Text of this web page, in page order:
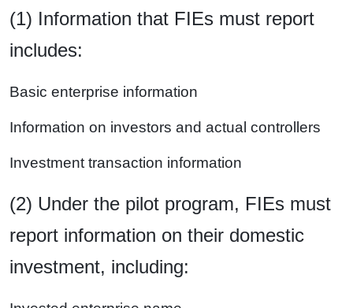
(1) Information that FIEs must report
includes:
Basic enterprise information
Information on investors and actual controllers
Investment transaction information
(2) Under the pilot program, FIEs must
report information on their domestic
investment, including: